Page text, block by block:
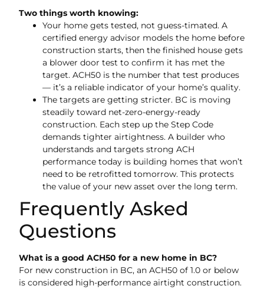
Two things worth knowing:
Your home gets tested, not guess-timated. A
certified energy advisor models the home before
construction starts, then the finished house gets
a blower door test to confirm it has met the
target. ACH50 is the number that test produces
— it’s a reliable indicator of your home’s quality.
The targets are getting stricter. BC is moving
steadily toward net-zero-energy-ready
construction. Each step up the Step Code
demands tighter airtightness. A builder who
understands and targets strong ACH
performance today is building homes that won’t
need to be retrofitted tomorrow. This protects
the value of your new asset over the long term.
Frequently Asked
Questions
What is a good ACH50 for a new home in BC?
For new construction in BC, an ACH50 of 1.0 or below
is considered high-performance airtight construction.